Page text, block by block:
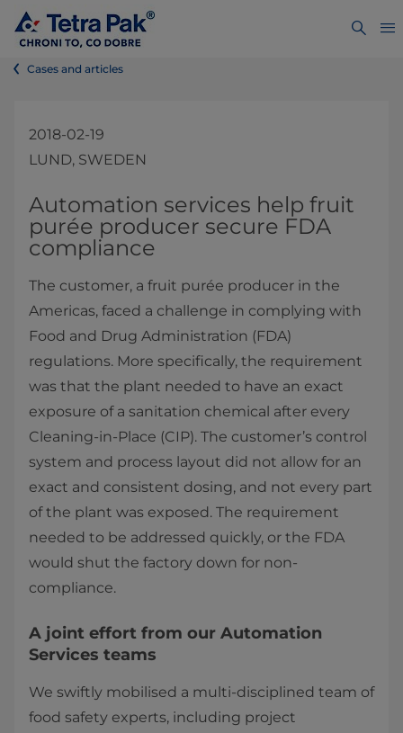
Cases and articles
2018-02-19
LUND, SWEDEN
​Automation services help fruit
purée producer secure FDA
compliance
The customer, a fruit purée producer in the
Americas, faced a challenge in complying with
Food and Drug Administration (FDA)
regulations. More specifically, the requirement
was that the plant needed to have an exact
exposure of a sanitation chemical after every
Cleaning-in-Place (CIP). The customer’s control
system and process layout did not allow for an
exact and consistent dosing, and not every part
of the plant was exposed. The requirement
needed to be addressed quickly, or the FDA
would shut the factory down for non-
compliance.
A joint effort from our Automation
Services teams
We swiftly mobilised a multi-disciplined team of
food safety experts, including project